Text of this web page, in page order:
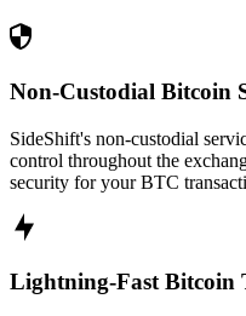
Non-Custodial Bitcoin
SideShift's non-custodial
control throughout the
security for your BTC
Lightning-Fast Bitcoin